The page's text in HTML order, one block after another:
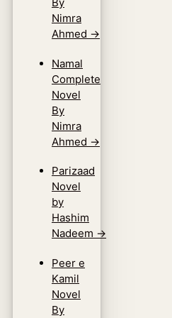
By
Nimra
Ahmed →
Namal
Complete
Novel
By
Nimra
Ahmed →
Parizaad
Novel
by
Hashim
Nadeem →
Peer e
Kamil
Novel
By